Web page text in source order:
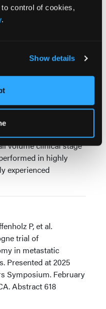
control of cookies,
.
Show details
prospective and
a total series of 234
alone. This type of
the AOA guidelines, in
ENOTECA
of our study and
we conclude that
lymphadenectomy
volume clinical stage
in highly
experienced
P, et al.
trial of
in metastatic
Presented at 2025
Symposium. February
Abstract 618